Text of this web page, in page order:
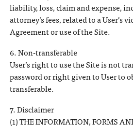
liability, loss, claim and expense,
attorney’s fees, related to a User’s
Agreement or use of the Site.
6. Non-transferable
User’s right to use the Site is not
password or right given to User to
transferable.
7. Disclaimer
(1) THE INFORMATION, FORMS